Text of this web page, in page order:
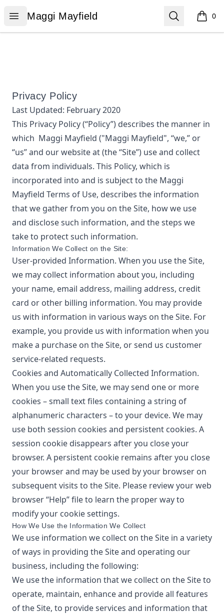
Open menu
Maggi Mayfield
Maggi Mayfield Search 0
items
Privacy Policy
Last Updated: February 2020
This Privacy Policy (“Policy”) describes the manner in
which Maggi Mayfield ("Maggi Mayfield", “we,” or
“us”and our website at(the “Site”) use and collect
data from individuals. This Policy, which is
incorporated into and is subject to the Maggi
Mayfield Terms of Use, describes the information
that we gather from you on the Site, how we use
and disclose such information, and the steps we
take to protect such information.
Information We Collect on the Site:
User-provided Information. When you use the Site,
we may collect information about you, including
your name, email address, mailing address, credit
card or other billing information. You may provide
us with information in various ways on the Site. For
example, you provide us with information when you
make a purchase on the Site, or send us customer
service-related requests.
Cookies and Automatically Collected Information.
When you use the Site, we may send one or more
cookies – small text files containing a string of
alphanumeric characters – to your device. We may
use both session cookies and persistent cookies. A
session cookie disappears after you close your
browser. A persistent cookie remains after you close
your browser and may be used by your browser on
subsequent visits to the Site. Please review your web
browser “Help” file to learn the proper way to
modify your cookie settings.
How We Use the Information We Collect
We use information we collect on the Site in a variety
of ways in providing the Site and operating our
business, including the following:
We use the information that we collect on the Site to
operate, maintain, enhance and provide all features
of the Site, to provide services and information that